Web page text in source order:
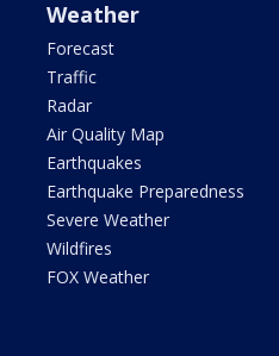
Weather
Forecast
Traffic
Radar
Air Quality Map
Earthquakes
Earthquake Preparedness
Severe Weather
Wildfires
FOX Weather